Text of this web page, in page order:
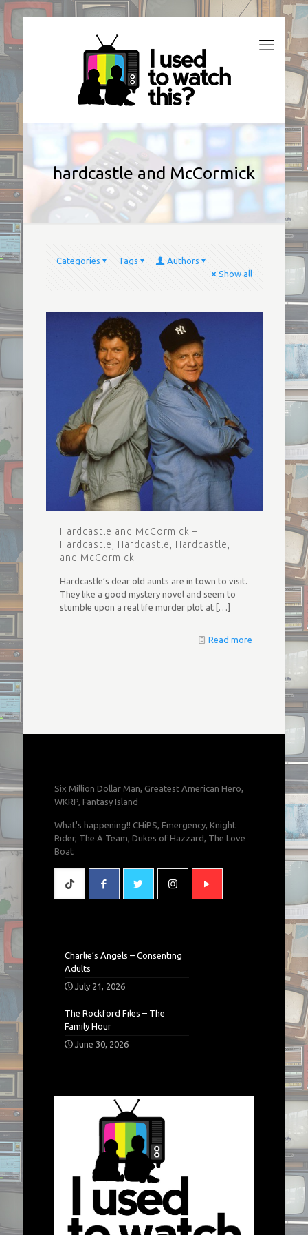
hardcastle and McCormick
Categories Tags
Authors
Show all
Hardcastle and McCormick –
Hardcastle, Hardcastle, Hardcastle,
and McCormick
Hardcastle’s dear old aunts are in town to visit.
They like a good mystery novel and seem to
stumble upon a real life murder plot at[…]
Read more
Six Million Dollar Man, Greatest American Hero,
WKRP, Fantasy Island
What's happening!! CHiPS, Emergency, Knight
Rider, The A Team, Dukes of Hazzard, The Love
Boat
Charlie’s Angels – Consenting
Adults
July 21, 2026
The Rockford Files – The
Family Hour
June 30, 2026